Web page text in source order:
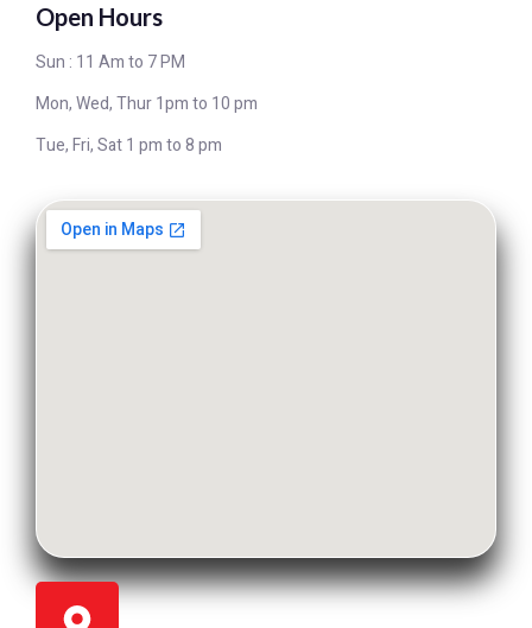
Open Hours
Sun : 11 Am to 7 PM
Mon, Wed, Thur 1pm to 10 pm
Tue, Fri, Sat 1 pm to 8 pm